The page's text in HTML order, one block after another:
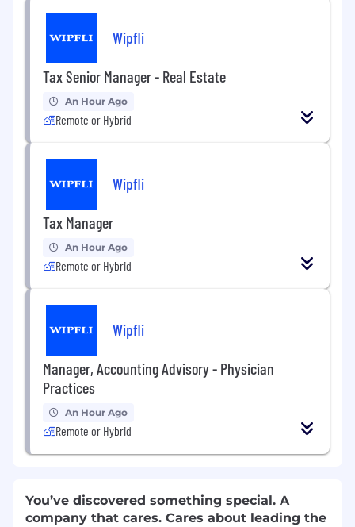
Wipfli
Tax Senior Manager - Real Estate
An Hour Ago
Remote or Hybrid
Wipfli
Tax Manager
An Hour Ago
Remote or Hybrid
Wipfli
Manager, Accounting Advisory - Physician
Practices
An Hour Ago
Remote or Hybrid
You’ve discovered something special. A
company that cares. Cares about leading the